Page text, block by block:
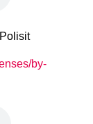
by-